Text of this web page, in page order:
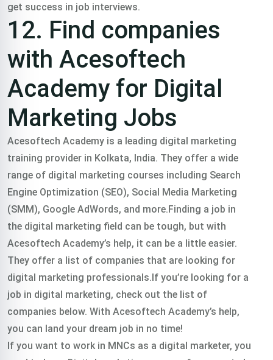
get success in job interviews.
12. Find companies
with Acesoftech
Academy for Digital
Marketing Jobs
Acesoftech Academy is a leading digital marketing
training provider in Kolkata, India. They offer a wide
range of digital marketing courses including Search
Engine Optimization (SEO), Social Media Marketing
(SMM), Google AdWords, and more.Finding a job in
the digital marketing field can be tough, but with
Acesoftech Academy’s help, it can be a little easier.
They offer a list of companies that are looking for
digital marketing professionals.If you’re looking for a
job in digital marketing, check out the list of
companies below. With Acesoftech Academy’s help,
you can land your dream job in no time!
If you want to work in MNCs as a digital marketer, you